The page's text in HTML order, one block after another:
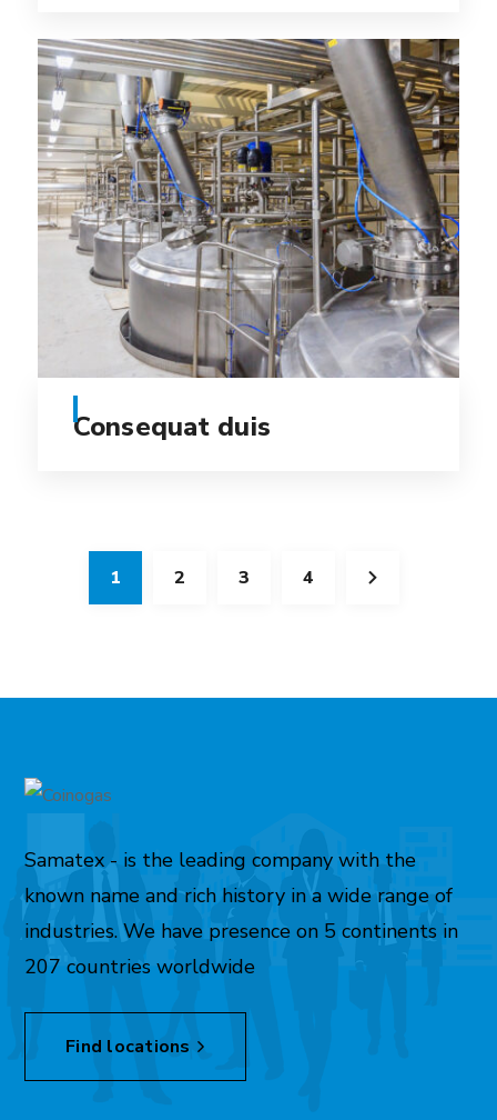
Consequat duis
1 2 3 4
Samatex - is the leading company with the
known name and rich history in a wide range of
industries. We have presence on 5 continents in
207 countries worldwide
Find locations